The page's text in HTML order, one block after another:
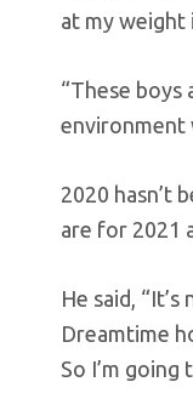
at my weight
“These boys
environment
2020 hasn’t
are for 2021
He said,
Dreamtime
So I’m